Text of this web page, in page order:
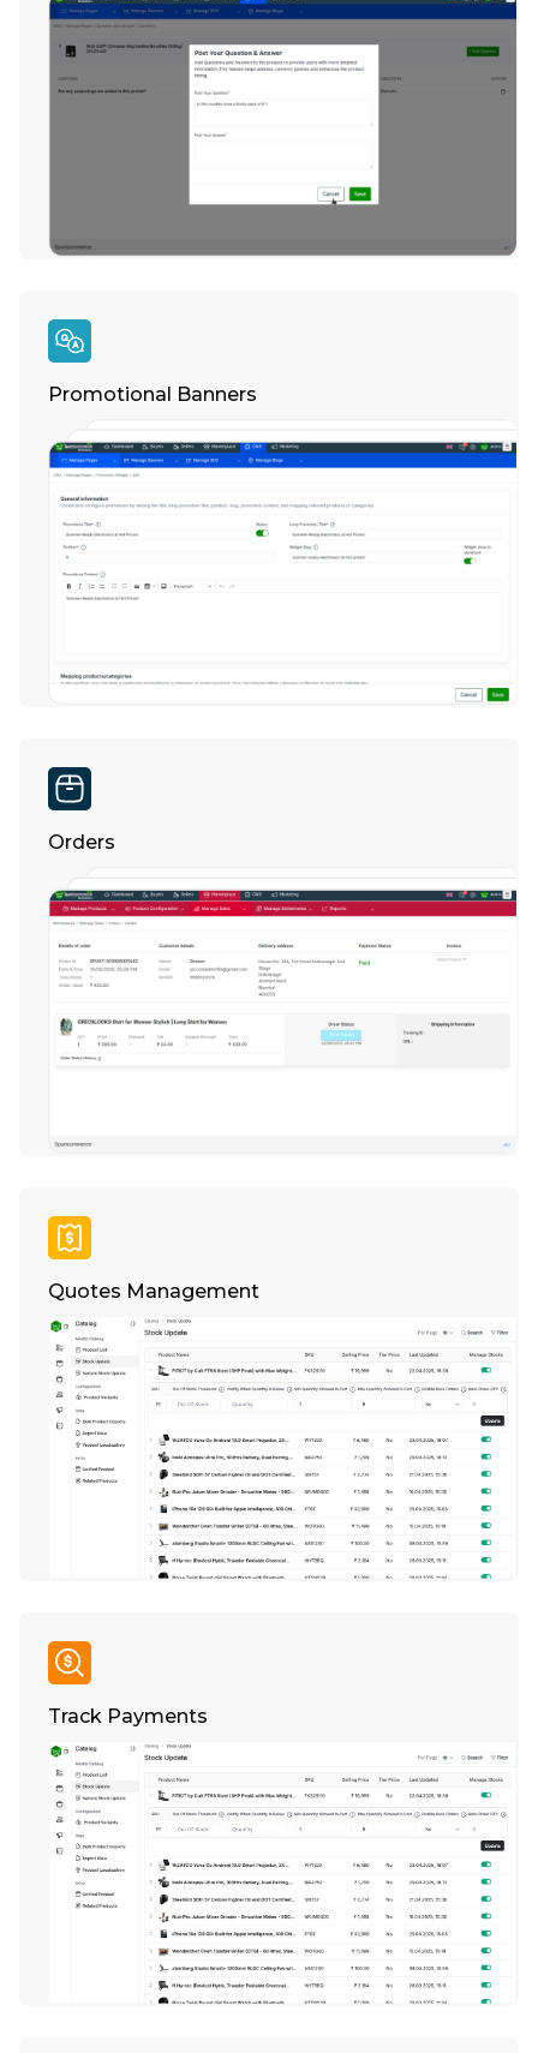
Promotional Banners
Orders
Quotes Management
Track Payments